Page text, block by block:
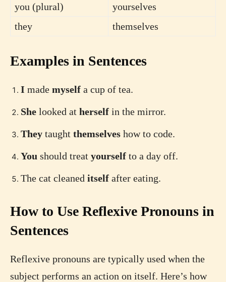
you (plural)
yourselves
they
themselves
Examples in Sentences
I made myself a cup of tea.
She looked at herself in the mirror.
They taught themselves how to code.
You should treat yourself to a day off.
The cat cleaned itself after eating.
How to Use Reflexive Pronouns in
Sentences
Reflexive pronouns are typically used when the
subject performs an action on itself. Here’s how